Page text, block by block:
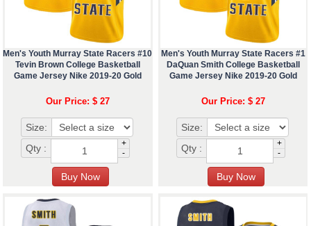
Men's Youth Murray State Racers #10
Tevin Brown College Basketball
Game Jersey Nike 2019-20 Gold
Our Price: $ 27
Size:
Qty :
+
-
Men's Youth Murray State Racers #1
DaQuan Smith College Basketball
Game Jersey Nike 2019-20 Gold
Our Price: $ 27
Size:
Qty :
+
-